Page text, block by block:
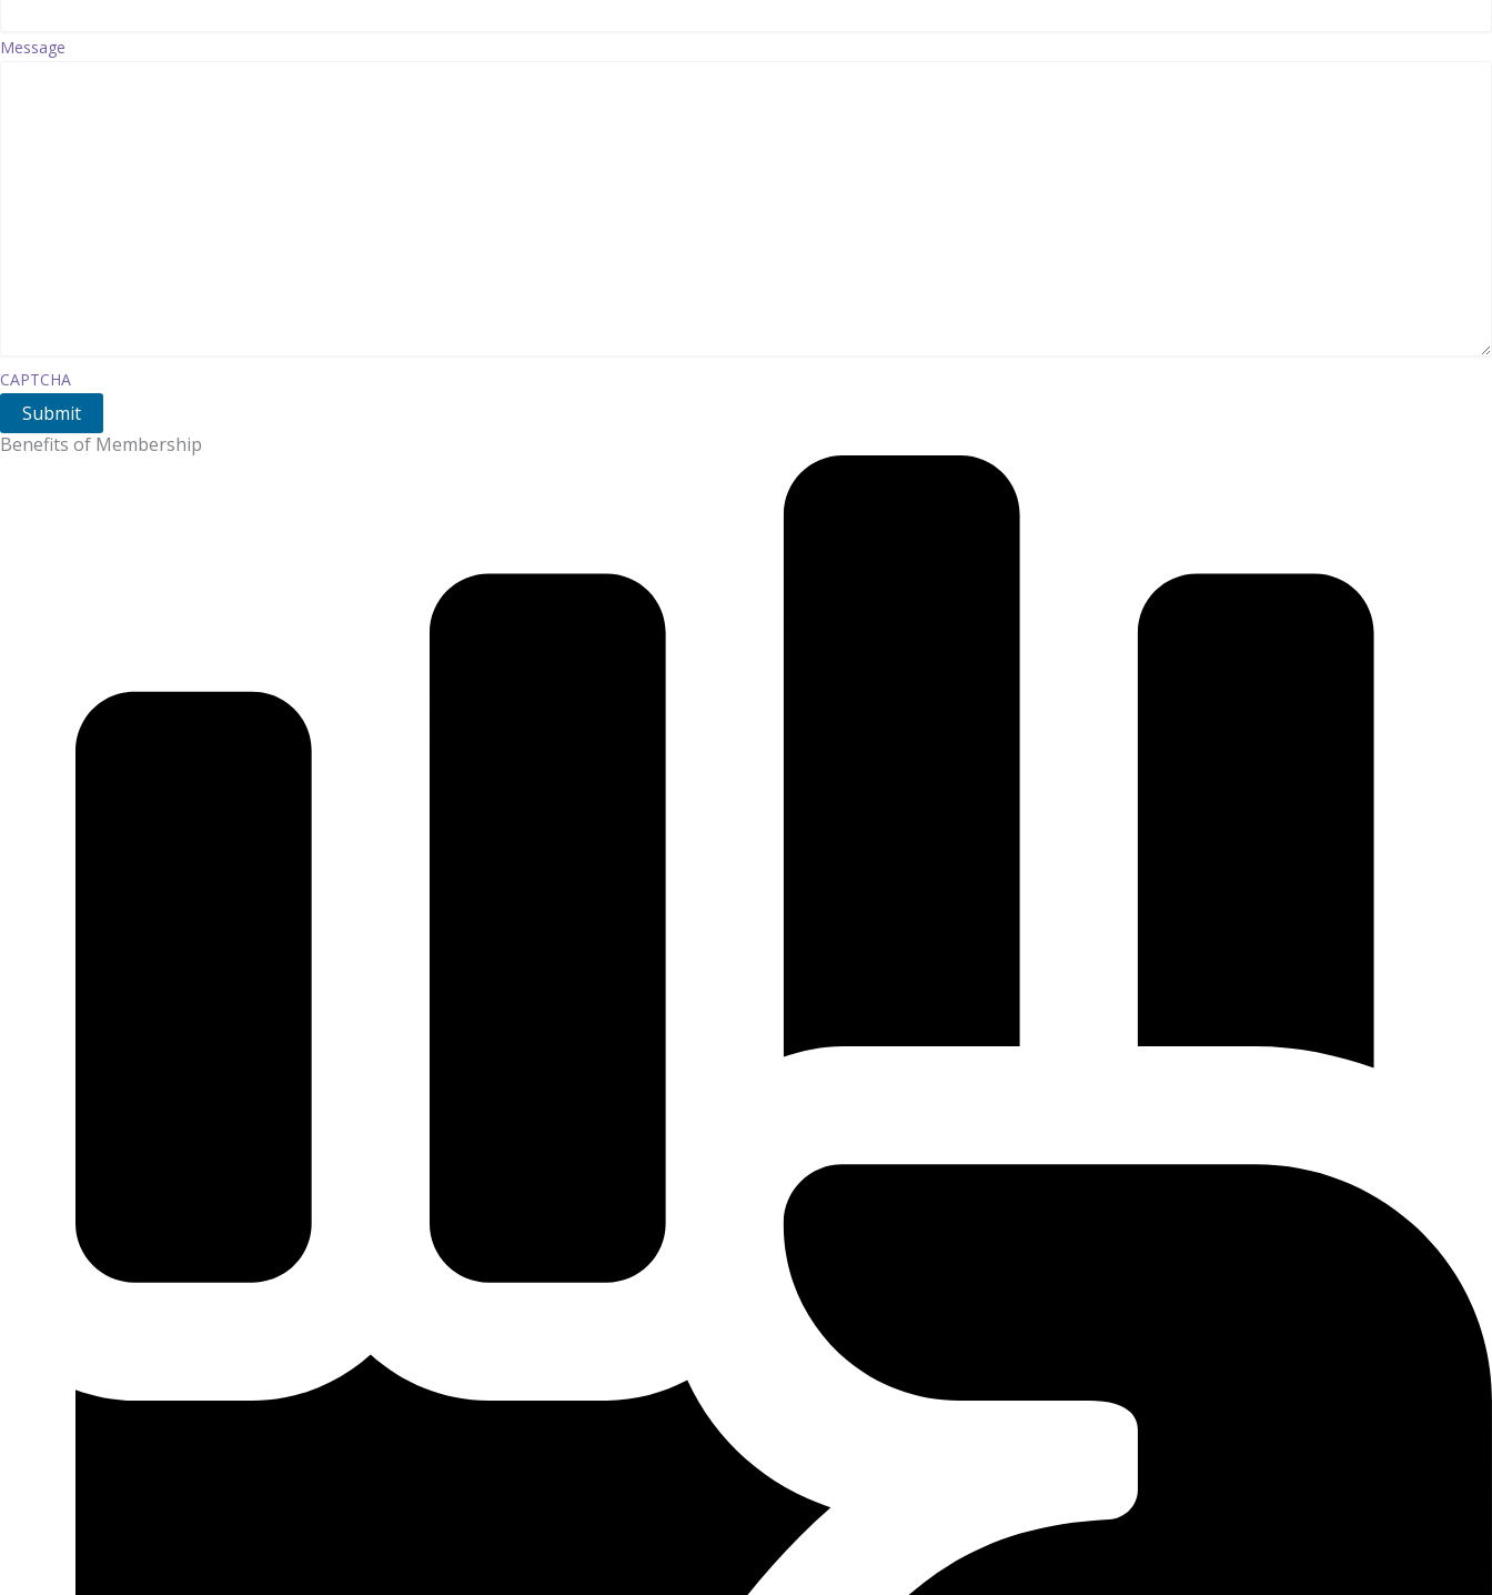
Message
CAPTCHA
Benefits of Membership